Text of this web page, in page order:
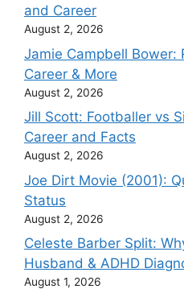
and Career
August 2, 2026
Jamie Campbell Bower:
Career & More
August 2, 2026
Jill Scott: Footballer vs
Career and Facts
August 2, 2026
Joe Dirt Movie (2001):
Status
August 2, 2026
Celeste Barber Split:
Husband & ADHD
August 1, 2026